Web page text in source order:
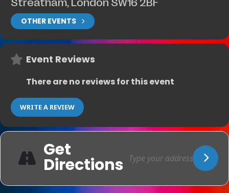
OTHER EVENTS
Event Reviews
There are no reviews for this event
WRITE A REVIEW
Get
Directions